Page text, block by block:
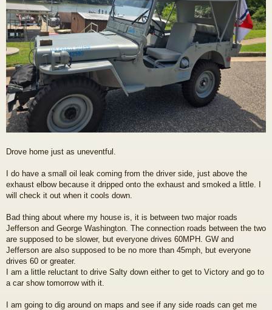
Drove home just as uneventful.
I do have a small oil leak coming from the driver side, just above the
exhaust elbow because it dripped onto the exhaust and smoked a little. I
will check it out when it cools down.
Bad thing about where my house is, it is between two major roads
Jefferson and George Washington. The connection roads between the two
are supposed to be slower, but everyone drives 60MPH. GW and
Jefferson are also supposed to be no more than 45mph, but everyone
drives 60 or greater.
I am a little reluctant to drive Salty down either to get to Victory and go to
a car show tomorrow with it.
I am going to dig around on maps and see if any side roads can get me